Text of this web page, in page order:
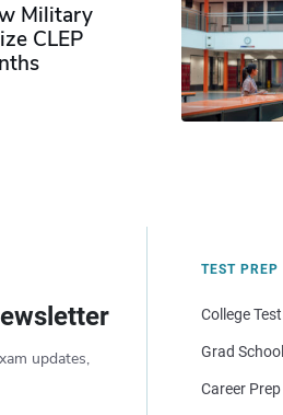
Military
CLEP
updates,
TEST PREP
College
Grad
Career Prep